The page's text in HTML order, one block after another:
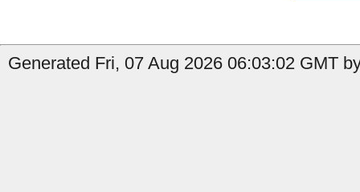
Generated Fri, 07 Aug 2026 06:03:02 GMT